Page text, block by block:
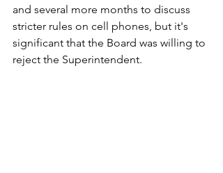
and several more months to discuss
stricter rules on cell phones, but it's
significant that the Board was willing to
reject the Superintendent.